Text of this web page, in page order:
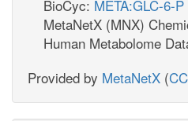
BioCyc: META:GLC-6-P
MetaNetX (MNX)
Human Metabolome
Provided by MetaNetX (